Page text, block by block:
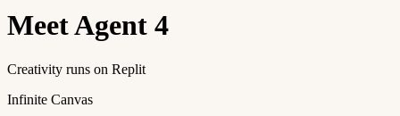
MeetAgent 4
Creativity runs on Replit
Infinite Canvas